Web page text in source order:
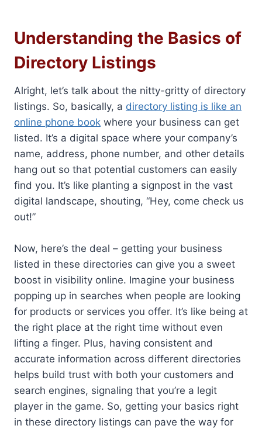
Understanding the Basics of
Directory Listings
Alright, let’s talk about the nitty-gritty of directory
listings. So, basically, a directory listing is like an
online phone book where your business can get
listed. It’s a digital space where your company’s
name, address, phone number, and other details
hang out so that potential customers can easily
find you. It’s like planting a signpost in the vast
digital landscape, shouting, “Hey, come check us
out!”
Now, here’s the deal – getting your business
listed in these directories can give you a sweet
boost in visibility online. Imagine your business
popping up in searches when people are looking
for products or services you offer. It’s like being at
the right place at the right time without even
lifting a finger. Plus, having consistent and
accurate information across different directories
helps build trust with both your customers and
search engines, signaling that you’re a legit
player in the game. So, getting your basics right
in these directory listings can pave the way for